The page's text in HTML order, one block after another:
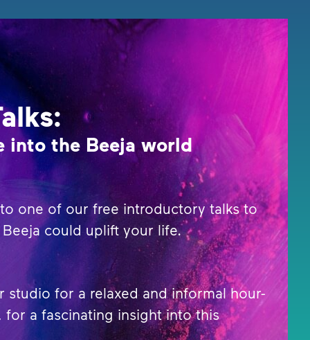
into the Beeja world
one of our free introductory talks to
could uplift your life.
studio for a relaxed and informal hour-
for a fascinating insight into this